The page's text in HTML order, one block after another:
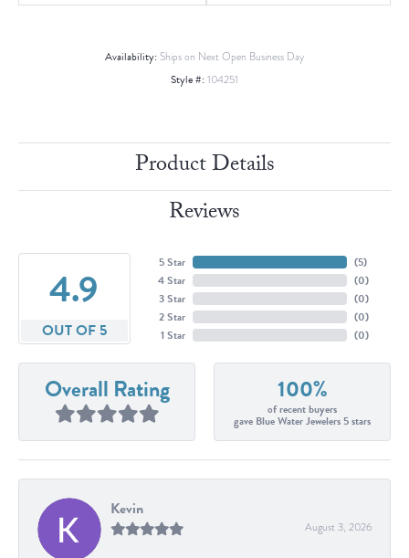
Availability: Ships on Next Open Business Day
Style #: 104251
Product Details
Reviews
4.9
OUT OF 5
5 Star
4 Star
3 Star
2 Star
1 Star
(5)
(0)
(0)
(0)
(0)
Overall Rating 100%
of recent buyers
gave Blue Water Jewelers 5 stars
Kevin
August 3, 2026